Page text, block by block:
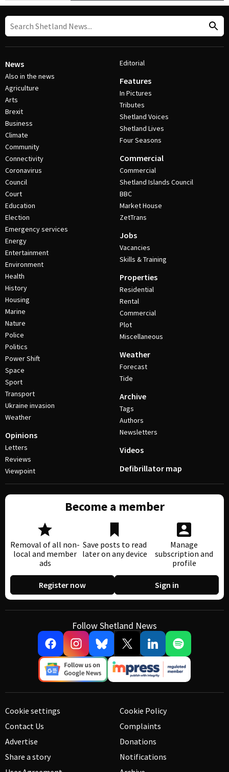
News
Also in the news
Agriculture
Arts
Brexit
Business
Climate
Community
Connectivity
Coronavirus
Council
Court
Education
Election
Emergency services
Energy
Entertainment
Environment
Health
History
Housing
Marine
Nature
Police
Politics
Power Shift
Space
Sport
Transport
Ukraine invasion
Weather
Opinions
Letters
Reviews
Viewpoint
Editorial
Features
In Pictures
Tributes
Shetland Voices
Shetland Lives
Four Seasons
Commercial
Commercial
Shetland Islands Council
BBC
Market House
ZetTrans
Jobs
Vacancies
Skills & Training
Properties
Residential
Rental
Commercial
Plot
Miscellaneous
Weather
Forecast
Tide
Archive
Tags
Authors
Newsletters
Videos
Defibrillator map
Become a member
Removal of all non-
local and member
ads
Save posts to read
later on any device
Manage
subscription and
profile
Register now Sign in
Follow Shetland News
Cookie settings
Contact Us
Advertise
Share a story
Cookie Policy
Complaints
Donations
Notifications